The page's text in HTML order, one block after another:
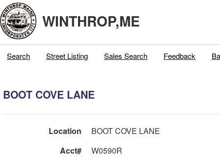
WINTHROP,ME
Search Street Listing Sales Search Feedback
BOOT COVE LANE
Location
BOOT COVE LANE
Acct#
W0590R